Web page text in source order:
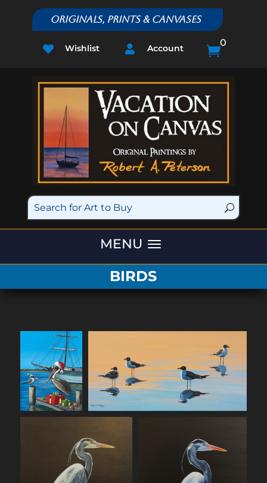
Originals, Prints & Canvases
 Wishlist  Account 
0
BIRDS